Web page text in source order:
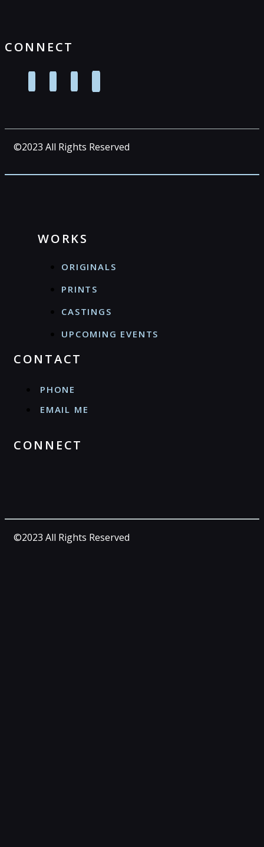
CONNECT
©2023 All Rights Reserved
WORKS
ORIGINALS
PRINTS
CASTINGS
UPCOMING EVENTS
CONTACT
PHONE
EMAIL ME
CONNECT
©2023 All Rights Reserved